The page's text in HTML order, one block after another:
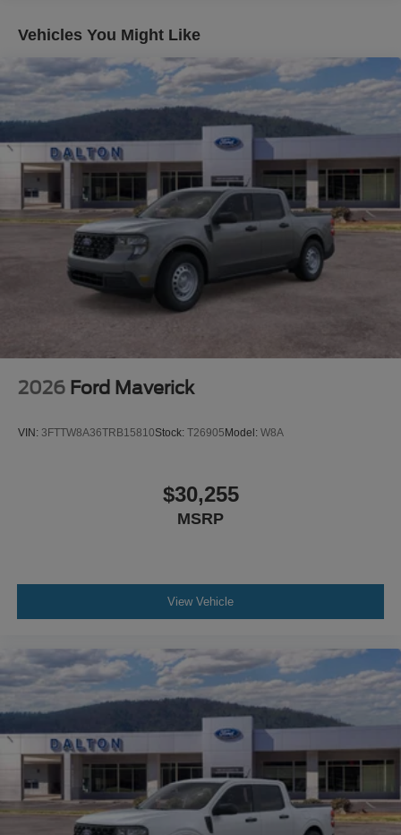
may be listed incorrectly as we get data from multiple data
sources. Make sure to confirm the details of this vehicle
(such as what factory rebates you may or may not qualify
for) with the dealer to ensure its accuracy. Dealer cannot
be held liable for data that is listed incorrectly. Although
every reasonable effort has been made to ensure the
accuracy of the information contained on this site,
absolute accuracy cannot be guaranteed. This site, and
all information and materials appearing on it, are
presented to the user as is without warranty of any kind,
either express or implied. All vehicles are subject to prior
sale. $1000 - Retail Customer Cash. Exp. 09/30/2026
Vehicles You Might Like
2026 Ford Maverick
VIN: 3FTTW8A36TRB15810Stock: T26905Model: W8A
$30,255
MSRP
View Vehicle